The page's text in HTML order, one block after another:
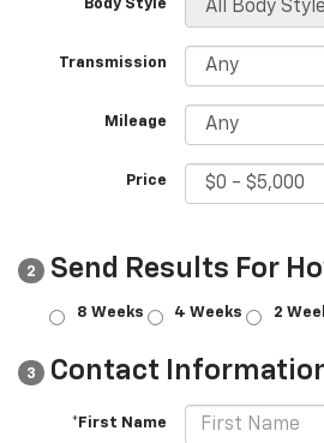
Body Style
Transmission
Mileage
Price
2 Send Results For
8 Weeks 4 Weeks 2
3 Contact
*First Name